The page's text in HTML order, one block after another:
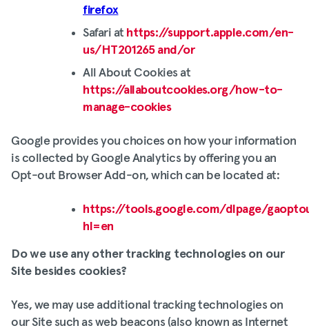
firefox
Safari at https://support.apple.com/en-
us/HT201265 and/or
All About Cookies at
https://allaboutcookies.org/how-to-
manage-cookies
Google provides you choices on how your information
is collected by Google Analytics by offering you an
Opt-out Browser Add-on, which can be located at:
https://tools.google.com/dlpage/
hl=en
Do we use any other tracking technologies on our
Site besides cookies?
Yes, we may use additional tracking technologies on
our Site such as web beacons (also known as Internet